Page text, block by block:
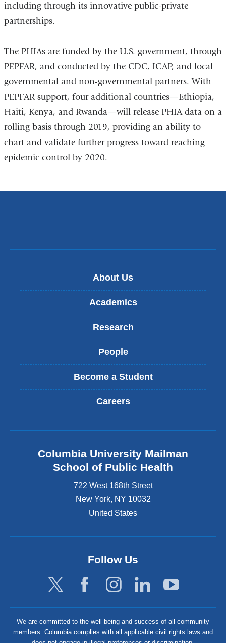
including through its innovative public-private
partnerships.
The PHIAs are funded by the U.S. government, through
PEPFAR, and conducted by the CDC, ICAP, and local
governmental and non-governmental partners. With
PEPFAR support, four additional countries—Ethiopia,
Haiti, Kenya, and Rwanda—will release PHIA data on a
rolling basis through 2019, providing an ability to
chart and validate further progress toward reaching
epidemic control by 2020.
About Us
Academics
Research
People
Become a Student
Careers
Columbia University Mailman
School of Public Health
722 West 168th Street
New York, NY 10032
United States
Follow Us
We are committed to the well-being and success of all community
members. Columbia complies with all applicable civil rights laws and